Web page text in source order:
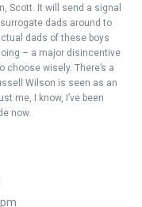
Scott. It will send a signal
dads around to
dads of these boys
– a major disincentive
wisely. There’s a
Wilson is seen as an
me, I know, I’ve been
now.